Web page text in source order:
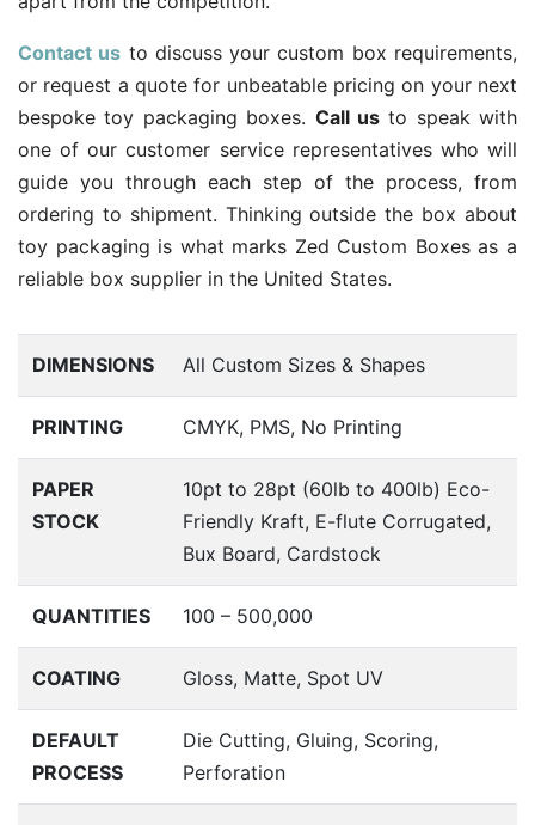
Contact us to discuss your custom box requirements,
or request a quote for unbeatable pricing on your next
bespoke toy packaging boxes. Call us to speak with
one of our customer service representatives who will
guide you through each step of the process, from
ordering to shipment. Thinking outside the box about
toy packaging is what marks Zed Custom Boxes as a
reliable box supplier in the United States.
DIMENSIONS All Custom Sizes & Shapes
PRINTING CMYK, PMS, No Printing
PAPER
STOCK
10pt to 28pt (60lb to 400lb) Eco-
Friendly Kraft, E-flute Corrugated,
Bux Board, Cardstock
QUANTITIES 100 – 500,000
COATING Gloss, Matte, Spot UV
DEFAULT
PROCESS
Die Cutting, Gluing, Scoring,
Perforation